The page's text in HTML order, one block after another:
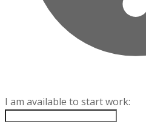
I am available to start work: